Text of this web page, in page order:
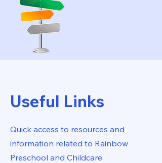
Useful Links
Quick access to resources and
information related to Rainbow
Preschool and Childcare.